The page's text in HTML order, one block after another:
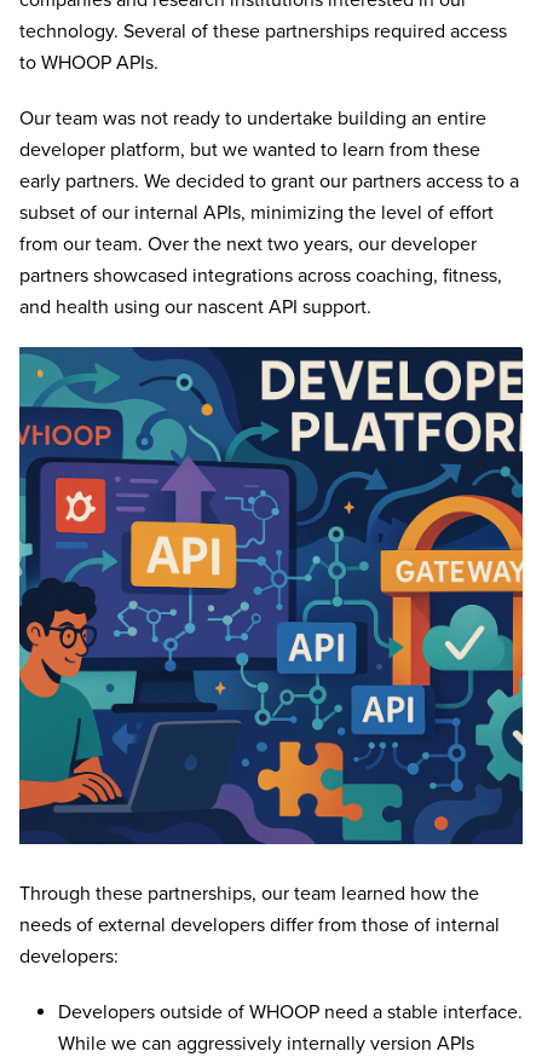
technology. Several of these partnerships required access
to WHOOP APIs.
Our team was not ready to undertake building an entire
developer platform, but we wanted to learn from these
early partners. We decided to grant our partners access to a
subset of our internal APIs, minimizing the level of effort
from our team. Over the next two years, our developer
partners showcased integrations across coaching, fitness,
and health using our nascent API support.
Through these partnerships, our team learned how the
needs of external developers differ from those of internal
developers:
Developers outside of WHOOP need a stable interface.
While we can aggressively internally version APIs